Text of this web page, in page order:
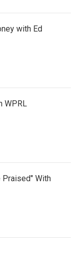
with Ed
WPRL
Praised" With